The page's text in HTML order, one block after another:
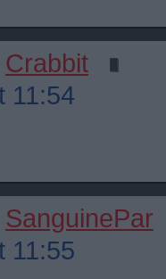
Crabbit
11:54
SanguinePar
11:55